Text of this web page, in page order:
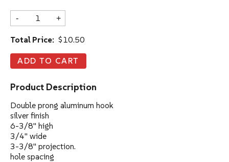
- +
Total Price: $10.50
Product Description
Double prong aluminum hook
silver finish
6-3/8" high
3/4" wide
3-3/8" projection.
hole spacing